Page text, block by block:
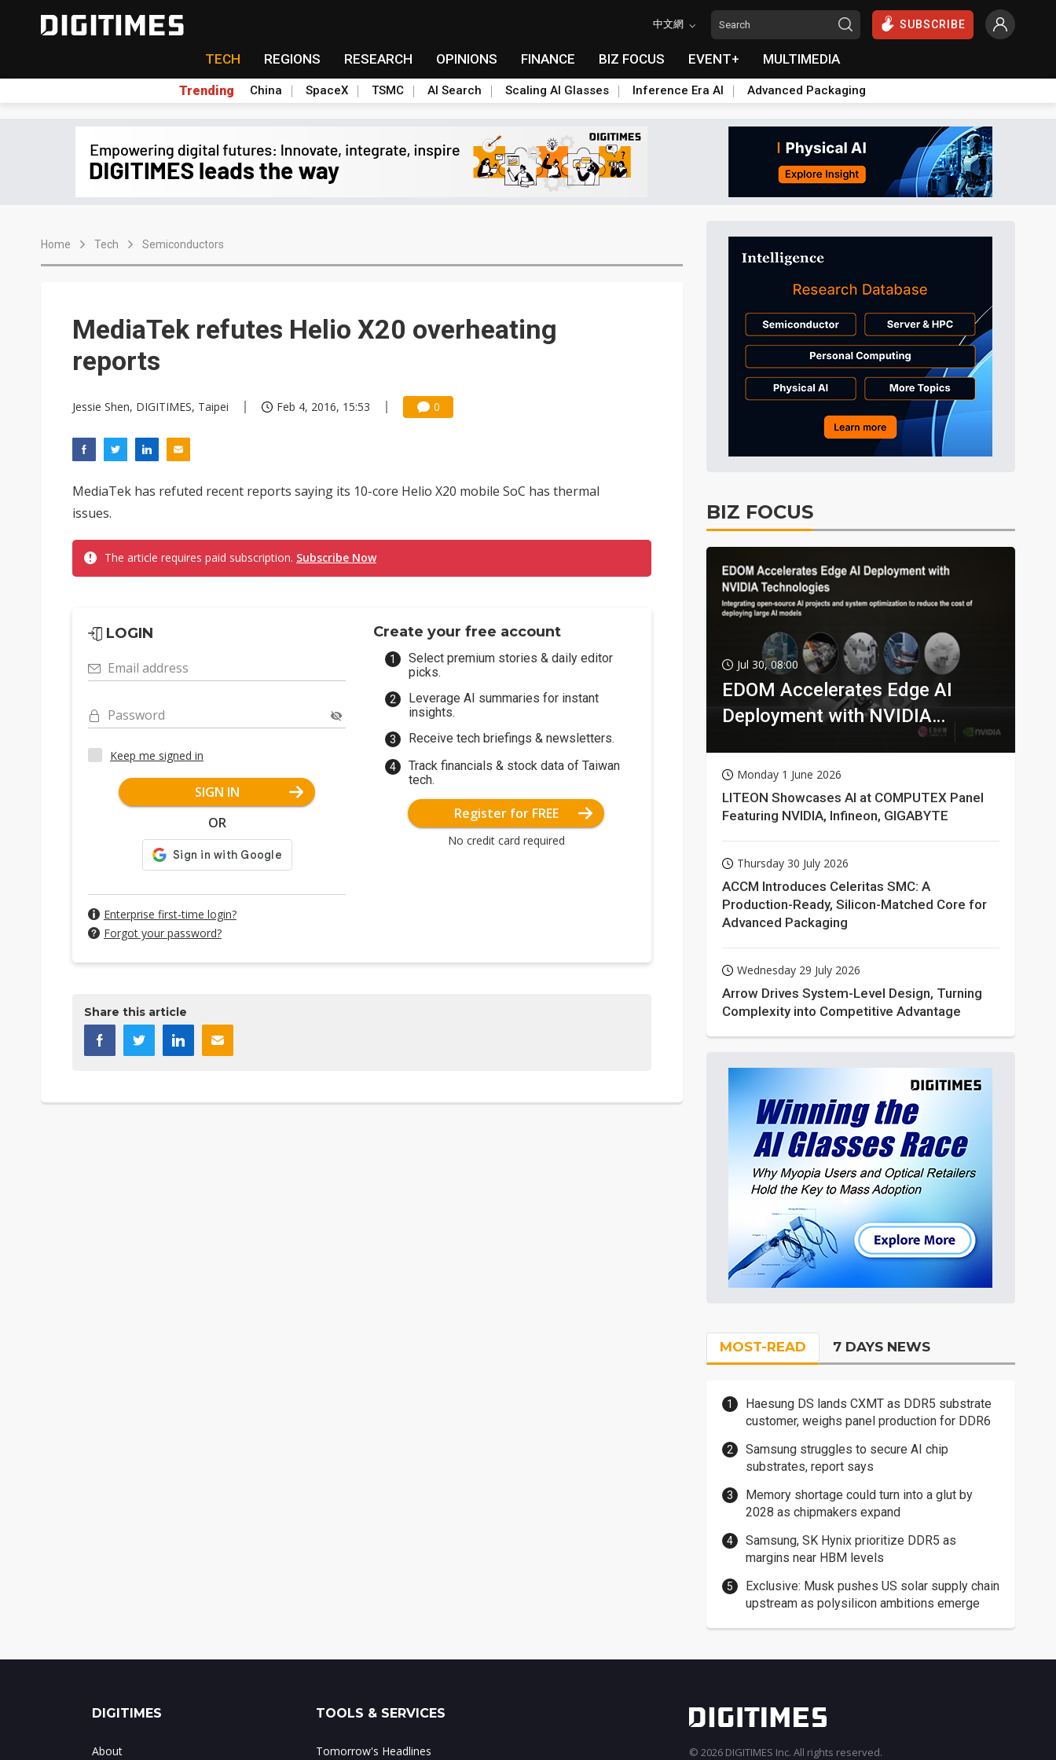
中文網 SUBSCRIBE
TECH REGIONS RESEARCH OPINIONS FINANCE BIZ FOCUS EVENT+ MULTIMEDIA
Trending China SpaceX TSMC AI Search Scaling AI Glasses Inference Era AI Advanced Packaging
Home Tech Semiconductors
MediaTek refutes Helio X20 overheating
reports
Jessie Shen, DIGITIMES, Taipei Feb 4, 2016, 15:53 0
MediaTek has refuted recent reports saying its 10-core Helio X20 mobile SoC has thermal
issues.
The article requires paid subscription. Subscribe Now
LOGIN
Email address
Password
Keep me signed in
SIGN IN
OR
Enterprise first-time login?
Forgot your password?
Create your free account
Select premium stories & daily editor
picks.
Leverage AI summaries for instant
insights.
Receive tech briefings & newsletters.
Track financials & stock data of Taiwan
tech.
Register for FREE
No credit card required
Share this article
BIZ FOCUS
Jul 30, 08:00
EDOM Accelerates Edge AI
Deployment with NVIDIA
Monday 1 June 2026
LITEON Showcases AI at COMPUTEX Panel
Featuring NVIDIA, Infineon, GIGABYTE
Thursday 30 July 2026
ACCM Introduces Celeritas SMC: A
Production-Ready, Silicon-Matched Core for
Advanced Packaging
Wednesday 29 July 2026
Arrow Drives System-Level Design, Turning
Complexity into Competitive Advantage
MOST-READ 7 DAYS NEWS
Haesung DS lands CXMT as DDR5 substrate
customer, weighs panel production for DDR6
Samsung struggles to secure AI chip
substrates, report says
Memory shortage could turn into a glut by
2028 as chipmakers expand
Samsung, SK Hynix prioritize DDR5 as
margins near HBM levels
Exclusive: Musk pushes US solar supply chain
upstream as polysilicon ambitions emerge
DIGITIMES
About
TOOLS & SERVICES
Tomorrow's Headlines © 2026 DIGITIMES Inc. All rights reserved.